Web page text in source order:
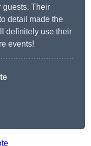
guests. Their
detail made the
definitely use their
events!